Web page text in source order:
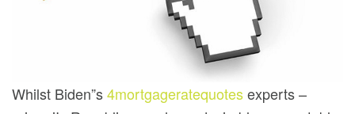
Whilst Biden”s4mortgageratequotesexperts –